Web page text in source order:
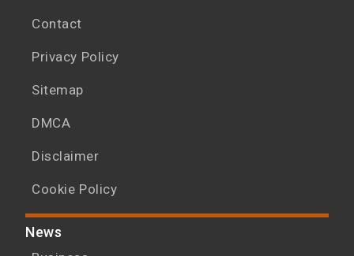
Contact
Privacy Policy
Sitemap
DMCA
Disclaimer
Cookie Policy
News